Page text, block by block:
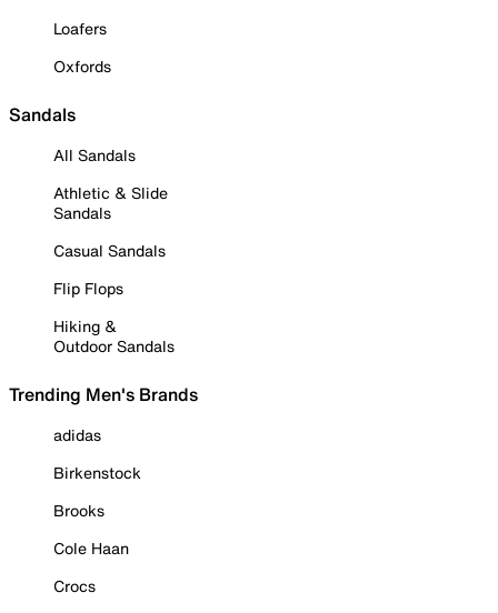
Loafers
Oxfords
Sandals
All Sandals
Athletic & Slide
Sandals
Casual Sandals
Flip Flops
Hiking &
Outdoor Sandals
Trending Men's Brands
adidas
Birkenstock
Brooks
Cole Haan
Crocs